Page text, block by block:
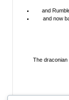
and
and now
The draconian